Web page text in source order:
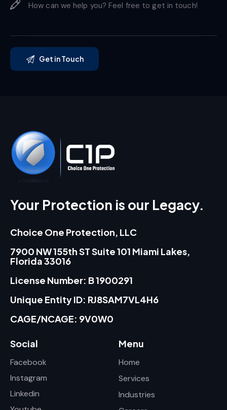
Your Protection is our Legacy.
Choice One Protection, LLC
7900 NW 155th ST Suite 101 Miami Lakes,
Florida 33016
License Number: B 1900291
Unique Entity ID: RJ8SAM7VL4H6
CAGE/NCAGE: 9V0W0
Social
Facebook
Instagram
Linkedin
Menu
Home
Services
Industries